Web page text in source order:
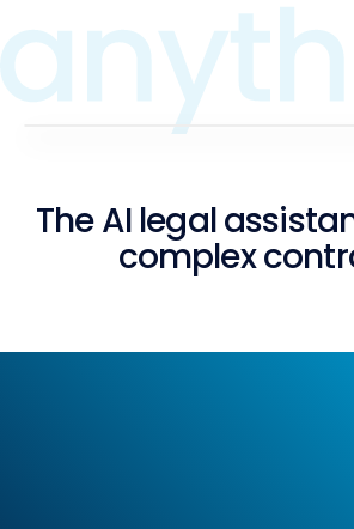
The AI legal
complex